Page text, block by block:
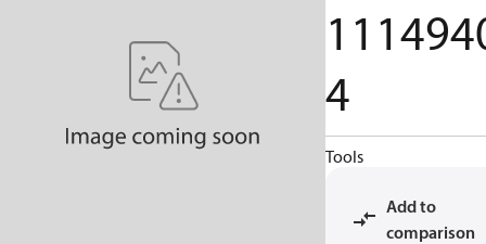
4
Tools
Add to
comparison